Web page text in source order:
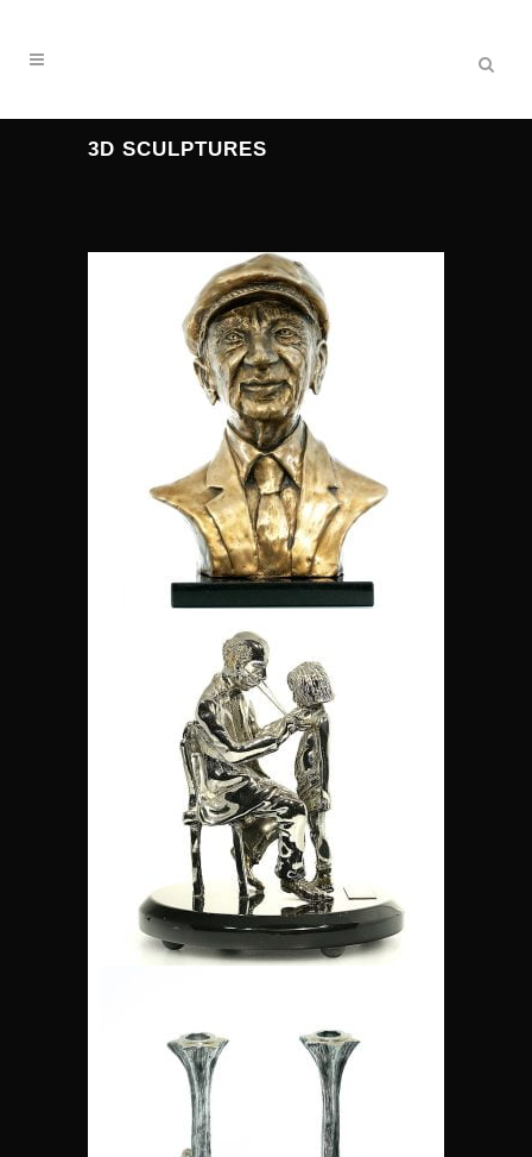
3D SCULPTURES